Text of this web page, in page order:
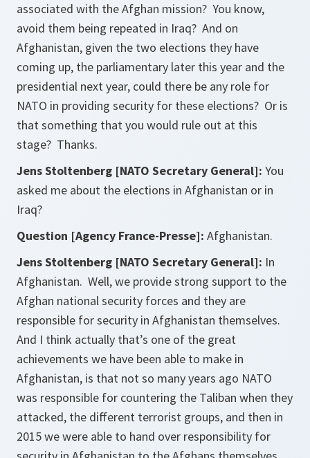
associated with the Afghan mission? You know,
avoid them being repeated in Iraq? And on
Afghanistan, given the two elections they have
coming up, the parliamentary later this year and the
presidential next year, could there be any role for
NATO in providing security for these elections? Or is
that something that you would rule out at this
stage? Thanks.
Jens Stoltenberg [NATO Secretary General]: You
asked me about the elections in Afghanistan or in
Iraq?
Question [Agency France-Presse]: Afghanistan.
Jens Stoltenberg [NATO Secretary General]: In
Afghanistan. Well, we provide strong support to the
Afghan national security forces and they are
responsible for security in Afghanistan themselves.
And I think actually that’s one of the great
achievements we have been able to make in
Afghanistan, is that not so many years ago NATO
was responsible for countering the Taliban when they
attacked, the different terrorist groups, and then in
2015 we were able to hand over responsibility for